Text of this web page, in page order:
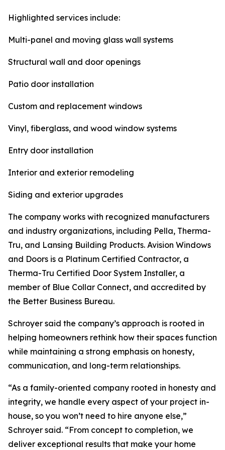
Highlighted services include:
Multi-panel and moving glass wall systems
Structural wall and door openings
Patio door installation
Custom and replacement windows
Vinyl, fiberglass, and wood window systems
Entry door installation
Interior and exterior remodeling
Siding and exterior upgrades
The company works with recognized manufacturers
and industry organizations, including Pella, Therma-
Tru, and Lansing Building Products. Avision Windows
and Doors is a Platinum Certified Contractor, a
Therma-Tru Certified Door System Installer, a
member of Blue Collar Connect, and accredited by
the Better Business Bureau.
Schroyer said the company’s approach is rooted in
helping homeowners rethink how their spaces function
while maintaining a strong emphasis on honesty,
communication, and long-term relationships.
“As a family-oriented company rooted in honesty and
integrity, we handle every aspect of your project in-
house, so you won’t need to hire anyone else,”
Schroyer said. “From concept to completion, we
deliver exceptional results that make your home